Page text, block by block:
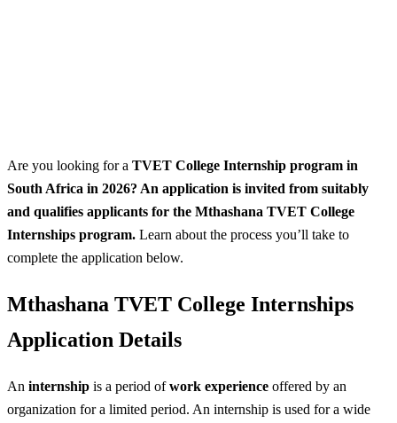
Are you looking for a TVET College Internship program in
South Africa in 2026? An application is invited from suitably
and qualifies applicants for the Mthashana TVET College
Internships program. Learn about the process you’ll take to
complete the application below.
Mthashana TVET College Internships
Application Details
An internship is a period ofwork experience offered by an
organization for a limited period. An internship is used for a wide